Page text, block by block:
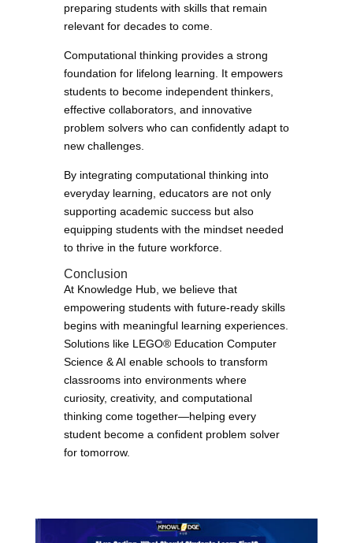
preparing students with skills that remain
relevant for decades to come.
Computational thinking provides a strong
foundation for lifelong learning. It empowers
students to become independent thinkers,
effective collaborators, and innovative
problem solvers who can confidently adapt to
new challenges.
By integrating computational thinking into
everyday learning, educators are not only
supporting academic success but also
equipping students with the mindset needed
to thrive in the future workforce.
Conclusion
At Knowledge Hub, we believe that
empowering students with future-ready skills
begins with meaningful learning experiences.
Solutions like LEGO® Education Computer
Science & AI enable schools to transform
classrooms into environments where
curiosity, creativity, and computational
thinking come together—helping every
student become a confident problem solver
for tomorrow.